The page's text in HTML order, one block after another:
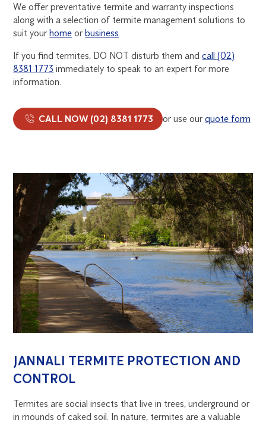
We offer preventative termite and warranty inspections
along with a selection of termite management solutions to
suit yourhome orbusiness
If you find termites, DO NOT disturb them andcall (02)
8381 1773 immediately to speak to an expert for more
information.
CALL NOW (02) 8381 1773 or use ourquote form
JANNALI TERMITE PROTECTION AND
CONTROL
Termites are social insects that live in trees, underground or
in mounds of caked soil. In nature, termites are a valuable